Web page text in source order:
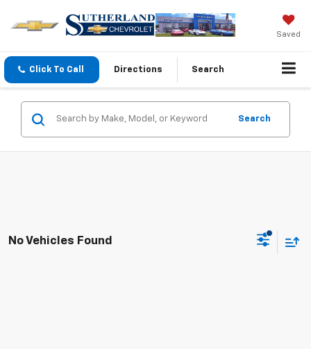
Saved
Click To Call Directions Search
Search
No Vehicles Found